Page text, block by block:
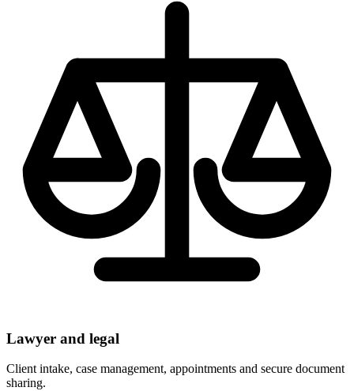
Lawyer and legal
Client intake, case management, appointments and secure document
sharing.